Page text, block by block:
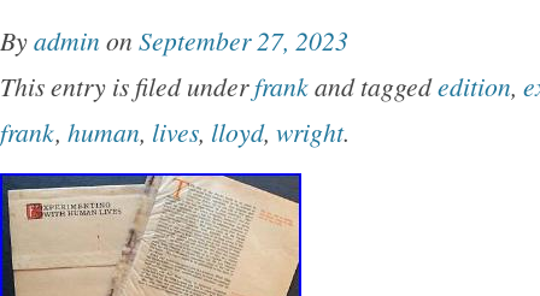
Byadmin on September 27, 2023
This entry is filed underfrankand taggededition,
frank, human, lives, lloyd, wright.